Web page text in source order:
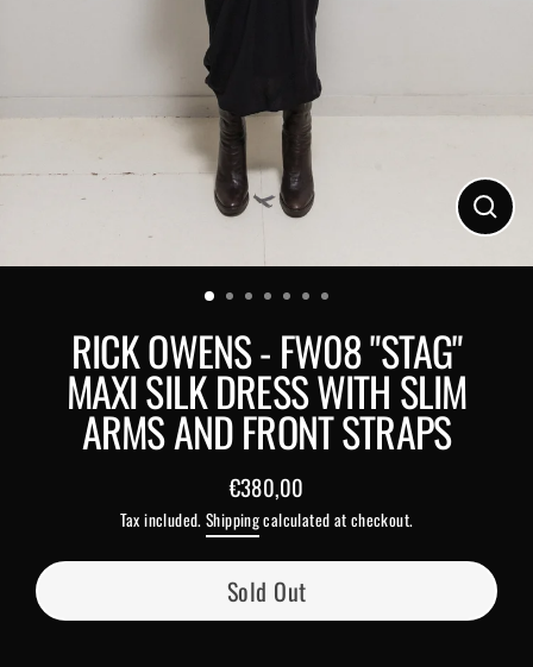
Close
RICK OWENS - FW08 "STAG"
MAXI SILK DRESS WITH SLIM
ARMS AND FRONT STRAPS
Regular
price
€380,00
Tax included.Shippingcalculated at checkout.
Sold Out